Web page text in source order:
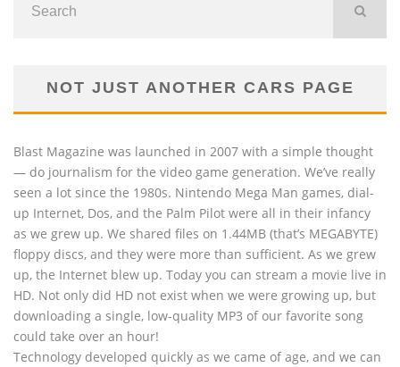
NOT JUST ANOTHER CARS PAGE
Blast Magazine was launched in 2007 with a simple thought
— do journalism for the video game generation. We’ve really
seen a lot since the 1980s. Nintendo Mega Man games, dial-
up Internet, Dos, and the Palm Pilot were all in their infancy
as we grew up. We shared files on 1.44MB (that’s MEGABYTE)
floppy discs, and they were more than sufficient. As we grew
up, the Internet blew up. Today you can stream a movie live in
HD. Not only did HD not exist when we were growing up, but
downloading a single, low-quality MP3 of our favorite song
could take over an hour!
Technology developed quickly as we came of age, and we can